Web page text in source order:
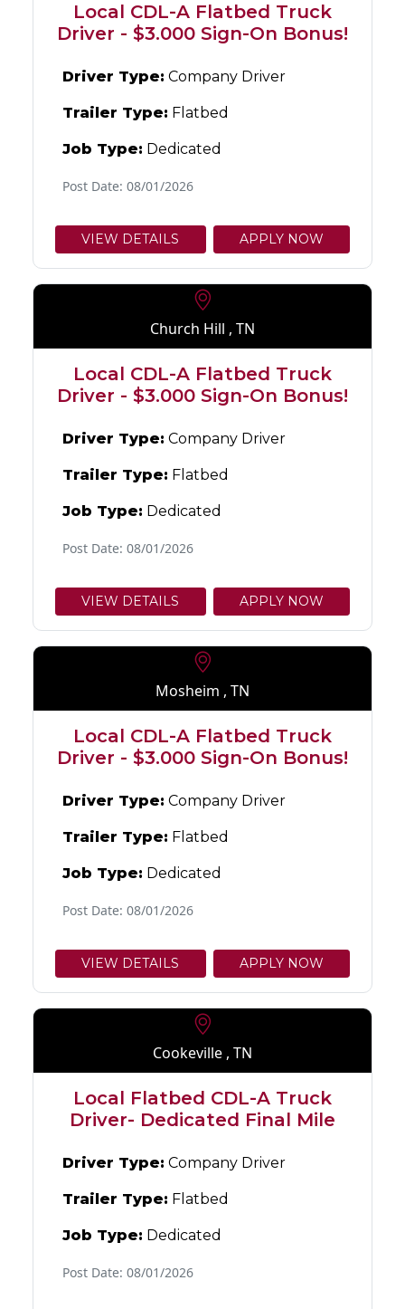
Local CDL-A Flatbed Truck
Driver - $3.000 Sign-On Bonus!
Driver Type: Company Driver
Trailer Type: Flatbed
Job Type: Dedicated
Post Date: 08/01/2026
VIEW DETAILS APPLY NOW
Church Hill , TN
Local CDL-A Flatbed Truck
Driver - $3.000 Sign-On Bonus!
Driver Type: Company Driver
Trailer Type: Flatbed
Job Type: Dedicated
Post Date: 08/01/2026
VIEW DETAILS APPLY NOW
Mosheim , TN
Local CDL-A Flatbed Truck
Driver - $3.000 Sign-On Bonus!
Driver Type: Company Driver
Trailer Type: Flatbed
Job Type: Dedicated
Post Date: 08/01/2026
VIEW DETAILS APPLY NOW
Cookeville , TN
Local Flatbed CDL-A Truck
Driver- Dedicated Final Mile
Driver Type: Company Driver
Trailer Type: Flatbed
Job Type: Dedicated
Post Date: 08/01/2026